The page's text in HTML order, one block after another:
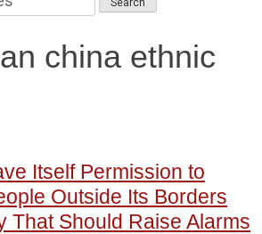
china ethnic
Itself Permission to
Outside Its Borders
That Should Raise Alarms